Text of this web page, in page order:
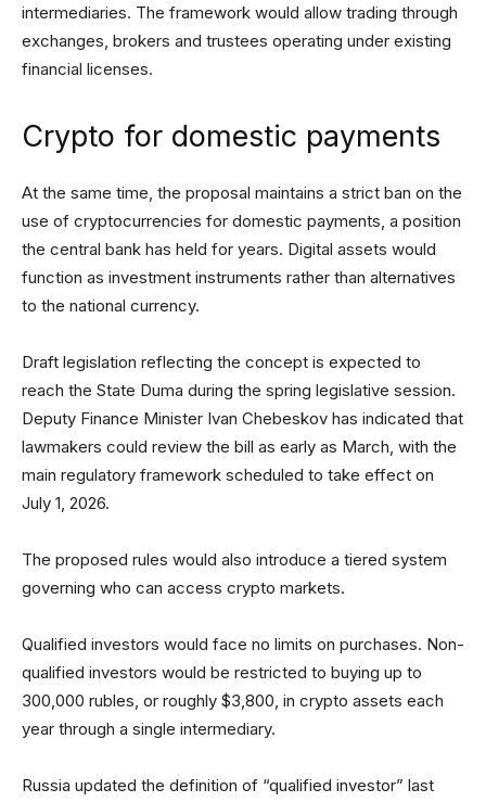
intermediaries. The framework would allow trading through
exchanges, brokers and trustees operating under existing
financial licenses.
Crypto for domestic payments
At the same time, the proposal maintains a strict ban on the
use of cryptocurrencies for domestic payments, a position
the central bank has held for years. Digital assets would
function as investment instruments rather than alternatives
to the national currency.
Draft legislation reflecting the concept is expected to
reach the State Duma during the spring legislative session.
Deputy Finance Minister Ivan Chebeskov has indicated that
lawmakers could review the bill as early as March, with the
main regulatory framework scheduled to take effect on
July 1, 2026.
The proposed rules would also introduce a tiered system
governing who can access crypto markets.
Qualified investors would face no limits on purchases. Non-
qualified investors would be restricted to buying up to
300,000 rubles, or roughly $3,800, in crypto assets each
year through a single intermediary.
Russia updated the definition of “qualified investor” last